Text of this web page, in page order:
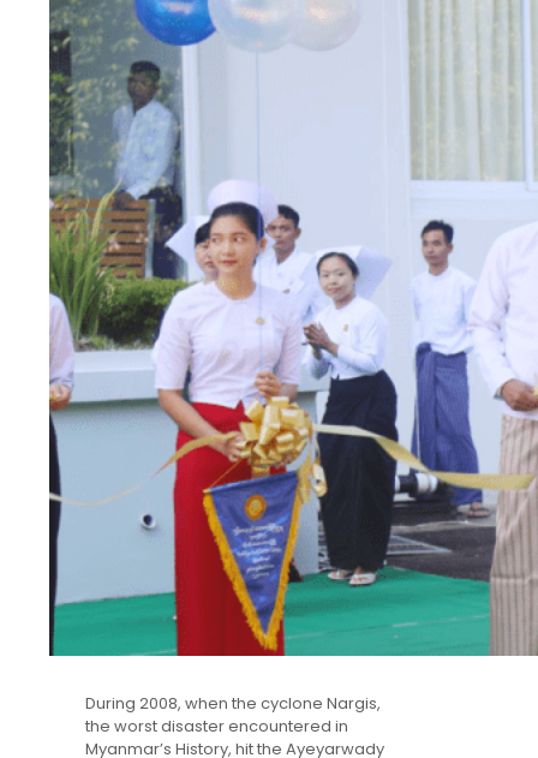
During 2008, when the cyclone Nargis,
the worst disaster encountered in
Myanmar’s History, hit the Ayeyarwady